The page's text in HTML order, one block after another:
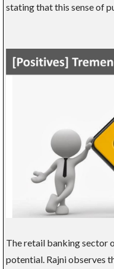
stating that this sense of
The retail banking sector
potential. Rajni observes